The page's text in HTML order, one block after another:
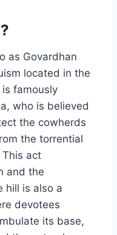
as Govardhan
located in the
famously
who is believed
the cowherds
the torrential
act
and the
hill is also a
devotees
its base,